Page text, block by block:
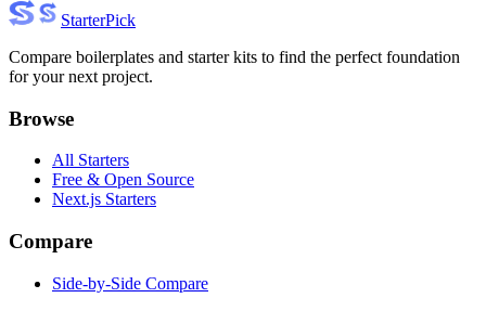
StarterPick
Compare boilerplates and starter kits to find the perfect foundation
for your next project.
Browse
All Starters
Free & Open Source
Next.js Starters
Compare
Side-by-Side Compare